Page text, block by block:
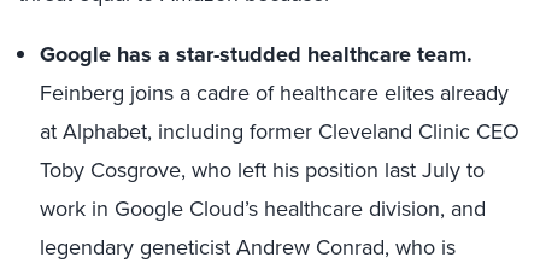
Google has a star-studded healthcare team.
Feinberg joins a cadre of healthcare elites already
at Alphabet, including former Cleveland Clinic CEO
Toby Cosgrove, who left his position last July to
work in Google Cloud’s healthcare division, and
legendary geneticist Andrew Conrad, who is